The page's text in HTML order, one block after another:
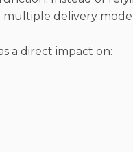
delivery
a direct impact on: